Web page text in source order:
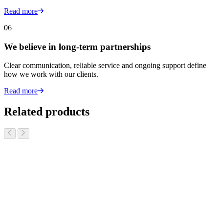
Read more
06
We believe in long-term partnerships
Clear communication, reliable service and ongoing support define
how we work with our clients.
Read more
Related products